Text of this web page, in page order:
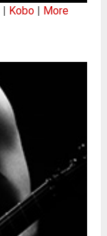
Kobo More